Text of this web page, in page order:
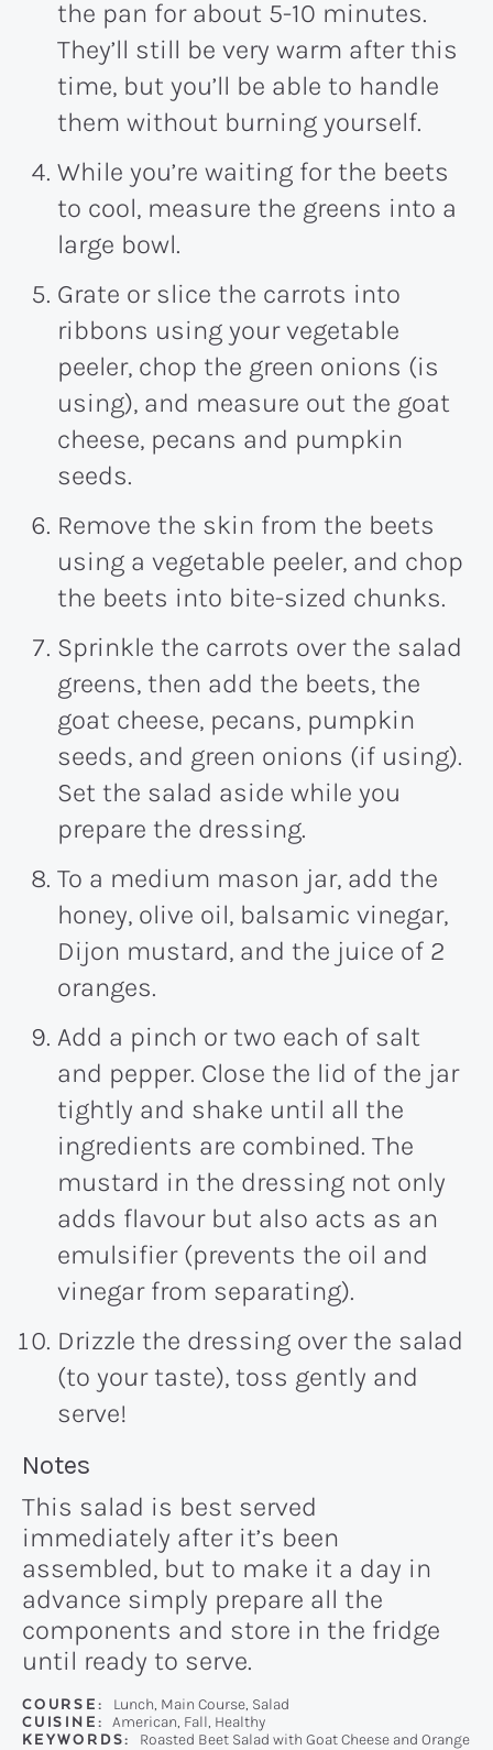
the pan for about 5-10 minutes.
They’ll still be very warm after this
time, but you’ll be able to handle
them without burning yourself.
While you’re waiting for the beets
to cool, measure the greens into a
large bowl.
Grate or slice the carrots into
ribbons using your vegetable
peeler, chop the green onions (is
using), and measure out the goat
cheese, pecans and pumpkin
seeds.
Remove the skin from the beets
using a vegetable peeler, and chop
the beets into bite-sized chunks.
Sprinkle the carrots over the salad
greens, then add the beets, the
goat cheese, pecans, pumpkin
seeds, and green onions (if using).
Set the salad aside while you
prepare the dressing.
To a medium mason jar, add the
honey, olive oil, balsamic vinegar,
Dijon mustard, and the juice of 2
oranges.
Add a pinch or two each of salt
and pepper. Close the lid of the jar
tightly and shake until all the
ingredients are combined. The
mustard in the dressing not only
adds flavour but also acts as an
emulsifier (prevents the oil and
vinegar from separating).
Drizzle the dressing over the salad
(to your taste), toss gently and
serve!
Recipe:
Notes
This salad is best served
immediately after it’s been
assembled, but to make it a day in
advance simply prepare all the
components and store in the fridge
until ready to serve.
COURSE:
Lunch, Main Course, Salad
CUISINE:
American, Fall, Healthy
KEYWORDS:
Roasted Beet Salad with Goat Cheese and Orange